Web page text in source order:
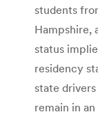
students
Hampshire,
status
residency
state
remain in